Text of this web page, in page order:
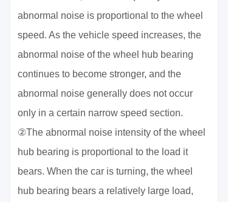
abnormal noise is proportional to the wheel
speed. As the vehicle speed increases, the
abnormal noise of the wheel hub bearing
continues to become stronger, and the
abnormal noise generally does not occur
only in a certain narrow speed section.
②The abnormal noise intensity of the wheel
hub bearing is proportional to the load it
bears. When the car is turning, the wheel
hub bearing bears a relatively large load,